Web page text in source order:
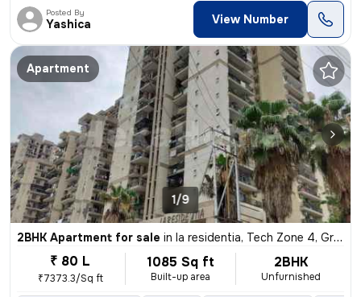
Posted By
Yashica View Number
Apartment
1/9
2BHK Apartment for sale in la residentia, Tech Zone 4, Greater Noida
₹ 80 L
₹7373.3/Sq ft
1085 Sq ft
Built-up area
2BHK
Unfurnished